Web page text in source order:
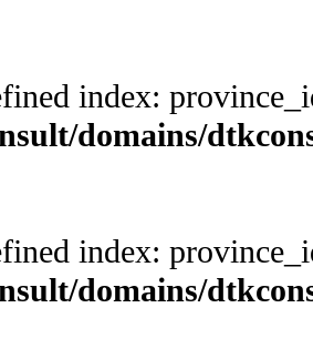
index:
domains/
index:
domains/